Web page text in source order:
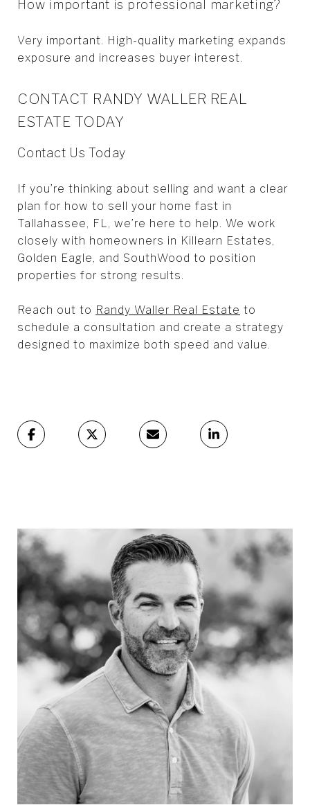
How important is professional marketing?
Very important. High-quality marketing expands
exposure and increases buyer interest.
CONTACT RANDY WALLER REAL
ESTATE TODAY
Contact Us Today
If you’re thinking about selling and want a clear
plan for how to sell your home fast in
Tallahassee, FL, we’re here to help. We work
closely with homeowners in Killearn Estates,
Golden Eagle, and SouthWood to position
properties for strong results.
Reach out to Randy Waller Real Estate to
schedule a consultation and create a strategy
designed to maximize both speed and value.